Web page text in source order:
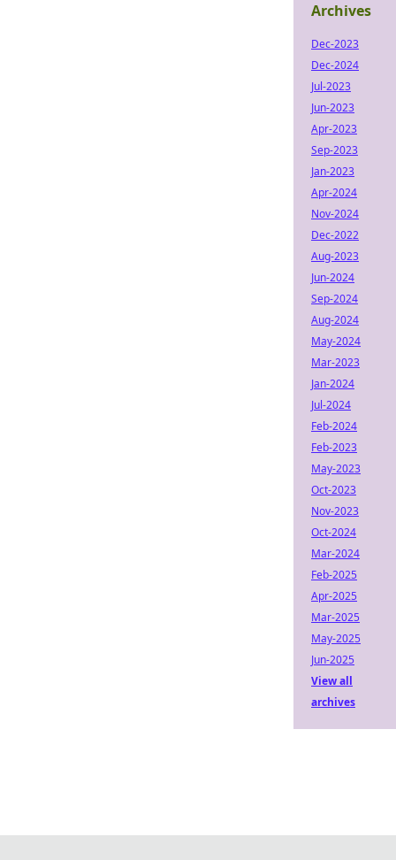
Archives
Dec-2023
Dec-2024
Jul-2023
Jun-2023
Apr-2023
Sep-2023
Jan-2023
Apr-2024
Nov-2024
Dec-2022
Aug-2023
Jun-2024
Sep-2024
Aug-2024
May-2024
Mar-2023
Jan-2024
Jul-2024
Feb-2024
Feb-2023
May-2023
Oct-2023
Nov-2023
Oct-2024
Mar-2024
Feb-2025
Apr-2025
Mar-2025
May-2025
Jun-2025
View all
archives